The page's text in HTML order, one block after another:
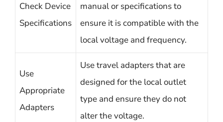
Check Device
Specifications
manual or specifications to
ensure it is compatible with the
local voltage and frequency.
Use
Appropriate
Adapters
Use travel adapters that are
designed for the local outlet
type and ensure they do not
alter the voltage.